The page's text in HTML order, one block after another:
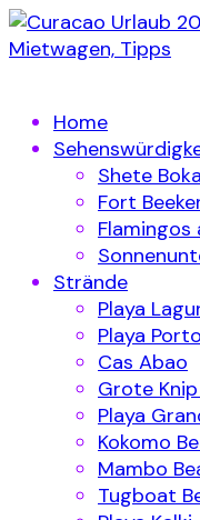
Home
Shete
Fort
Flamingos
Strände
Playa
Playa
Cas Abao
Grote
Playa
Kokomo
Mambo
Tugboat